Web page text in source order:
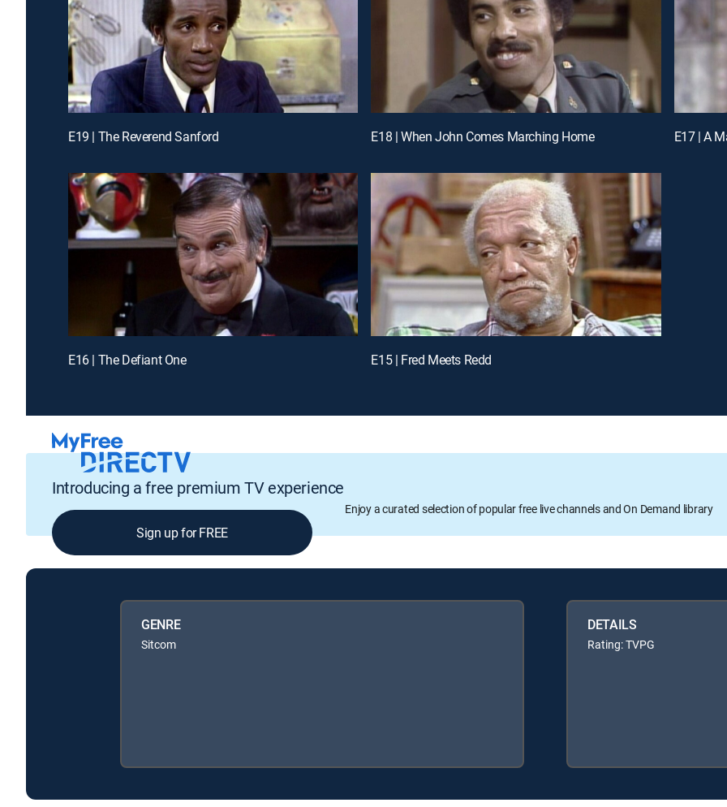
E19 | The Reverend Sanford E18 | When John Comes Marching Home E17 | A
E16 | The Defiant One E15 | Fred Meets Redd
Introducing a free premium TV experience
Enjoy a curated selection of popular free live channels and On Demand library
Sign up for FREE
GENRE
Sitcom
DETAILS
Rating: TVPG